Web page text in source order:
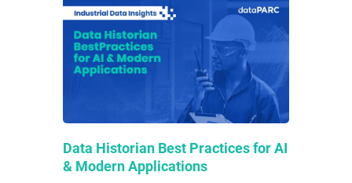
Data Historian Best Practices for AI
& Modern Applications